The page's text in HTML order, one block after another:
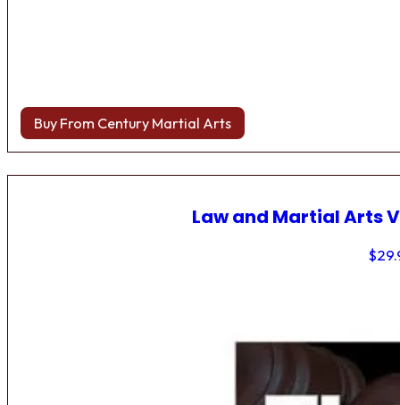
Buy From Century Martial Arts
Law and Martial Arts
$